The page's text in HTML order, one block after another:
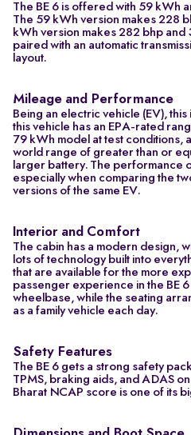
The BE 6 is offered with 59 kWh
The 59 kWh version makes 228
kWh version makes 282 bhp and
paired with an automatic
layout.
Mileage and Performance
Being an electric vehicle (EV),
this vehicle has an EPA-rated
79 kWh model at test conditions,
world range of greater than or
larger battery. The performance
especially when comparing the
versions of the same EV.
Interior and Comfort
The cabin has a modern design,
lots of technology built into
that are available for the more
passenger experience in the BE
wheelbase, while the seating
as a family vehicle each day.
Safety Features
The BE 6 gets a strong safety
TPMS, braking aids, and ADAS
Bharat NCAP score is one of its